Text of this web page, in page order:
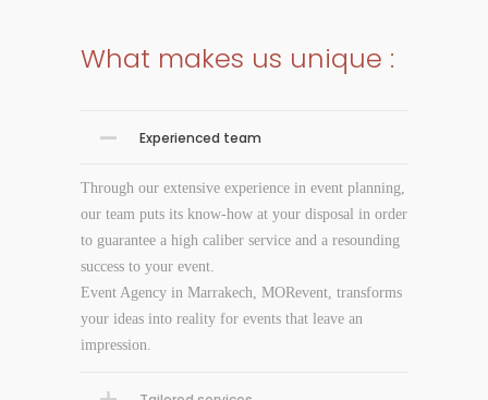
What makes us unique :
Experienced team
Through our extensive experience in event planning,
our team puts its know-how at your disposal in order
to guarantee a high caliber service and a resounding
success to your event.
Event Agency in Marrakech, MORevent, transforms
your ideas into reality for events that leave an
impression.